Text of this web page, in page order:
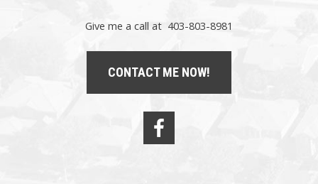
Give me a call at 403-803-8981
CONTACT ME NOW!